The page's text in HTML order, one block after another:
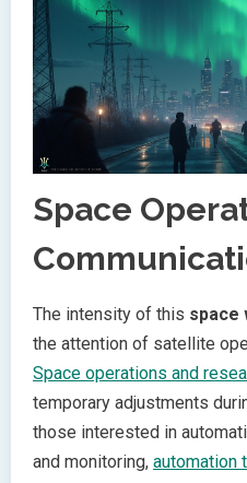
Space
The intensity of this space
the attention of satellite
Space operations and
temporary adjustments
those interested in
and monitoring, automation